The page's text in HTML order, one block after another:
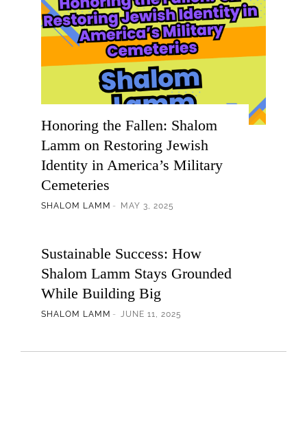
Honoring the Fallen: Shalom
Lamm on Restoring Jewish
Identity in America’s Military
Cemeteries
SHALOM LAMM MAY 3, 2025
Sustainable Success: How
Shalom Lamm Stays Grounded
While Building Big
SHALOM LAMM JUNE 11, 2025